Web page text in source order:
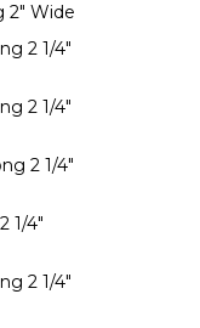
2" Wide
2 1/4"
2 1/4"
2 1/4"
1/4"
2 1/4"